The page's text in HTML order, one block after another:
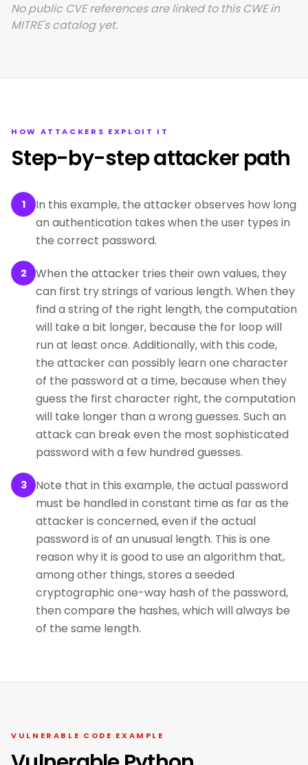
No public CVE references are linked to this CWE in
MITRE's catalog yet.
HOW ATTACKERS EXPLOIT IT
Step-by-step attacker path
1
In this example, the attacker observes how long
an authentication takes when the user types in
the correct password.
2
When the attacker tries their own values, they
can first try strings of various length. When they
find a string of the right length, the computation
will take a bit longer, because the for loop will
run at least once. Additionally, with this code,
the attacker can possibly learn one character
of the password at a time, because when they
guess the first character right, the computation
will take longer than a wrong guesses. Such an
attack can break even the most sophisticated
password with a few hundred guesses.
3
Note that in this example, the actual password
must be handled in constant time as far as the
attacker is concerned, even if the actual
password is of an unusual length. This is one
reason why it is good to use an algorithm that,
among other things, stores a seeded
cryptographic one-way hash of the password,
then compare the hashes, which will always be
of the same length.
VULNERABLE CODE EXAMPLE